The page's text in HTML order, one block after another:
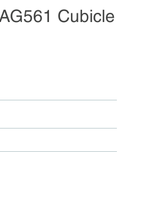
Cubicle